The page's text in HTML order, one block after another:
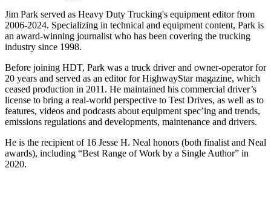
Jim Park served as Heavy Duty Trucking's equipment editor from
2006-2024. Specializing in technical and equipment content, Park is
an award-winning journalist who has been covering the trucking
industry since 1998.
Before joining HDT, Park was a truck driver and owner-operator for
20 years and served as an editor for HighwayStar magazine, which
ceased production in 2011. He maintained his commercial driver’s
license to bring a real-world perspective to Test Drives, as well as to
features, videos and podcasts about equipment spec’ing and trends,
emissions regulations and developments, maintenance and drivers.
He is the recipient of 16 Jesse H. Neal honors (both finalist and Neal
awards), including “Best Range of Work by a Single Author” in
2020.